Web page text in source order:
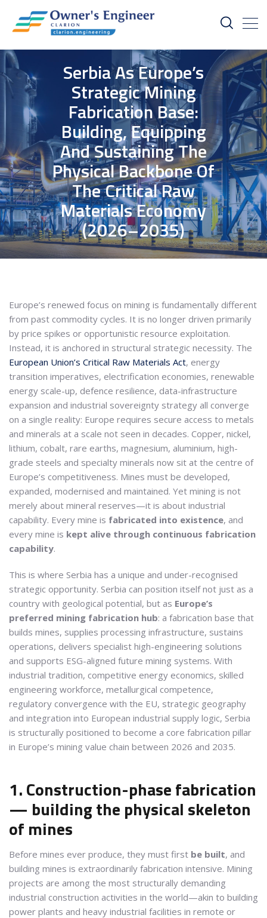
Serbia As Europe’s
Strategic Mining
Fabrication Base:
Building, Equipping
And Sustaining The
Physical Backbone Of
The Critical Raw
Materials Economy
(2026–2035)
Europe’s renewed focus on mining is fundamentally different
from past commodity cycles. It is no longer driven primarily
by price spikes or opportunistic resource exploitation.
Instead, it is anchored in structural strategic necessity. The
European Union’s Critical Raw Materials Act, energy
transition imperatives, electrification economies, renewable
energy scale-up, defence resilience, data-infrastructure
expansion and industrial sovereignty strategy all converge
on a single reality: Europe requires secure access to metals
and minerals at a scale not seen in decades. Copper, nickel,
lithium, cobalt, rare earths, magnesium, aluminium, high-
grade steels and specialty minerals now sit at the centre of
Europe’s competitiveness. Mines must be developed,
expanded, modernised and maintained. Yet mining is not
merely about mineral reserves—it is about industrial
capability. Every mine is fabricated into existence, and
every mine is kept alive through continuous fabrication
capability.
This is where Serbia has a unique and under-recognised
strategic opportunity. Serbia can position itself not just as a
country with geological potential, but as Europe’s
preferred mining fabrication hub: a fabrication base that
builds mines, supplies processing infrastructure, sustains
operations, delivers specialist high-engineering solutions
and supports ESG-aligned future mining systems. With
industrial tradition, competitive energy economics, skilled
engineering workforce, metallurgical competence,
regulatory convergence with the EU, strategic geography
and integration into European industrial supply logic, Serbia
is structurally positioned to become a core fabrication pillar
in Europe’s mining value chain between 2026 and 2035.
1. Construction-phase fabrication
— building the physical skeleton
of mines
Before mines ever produce, they must first be built, and
building mines is extraordinarily fabrication intensive. Mining
projects are among the most structurally demanding
industrial construction activities in the world—akin to building
power plants and heavy industrial facilities in remote or